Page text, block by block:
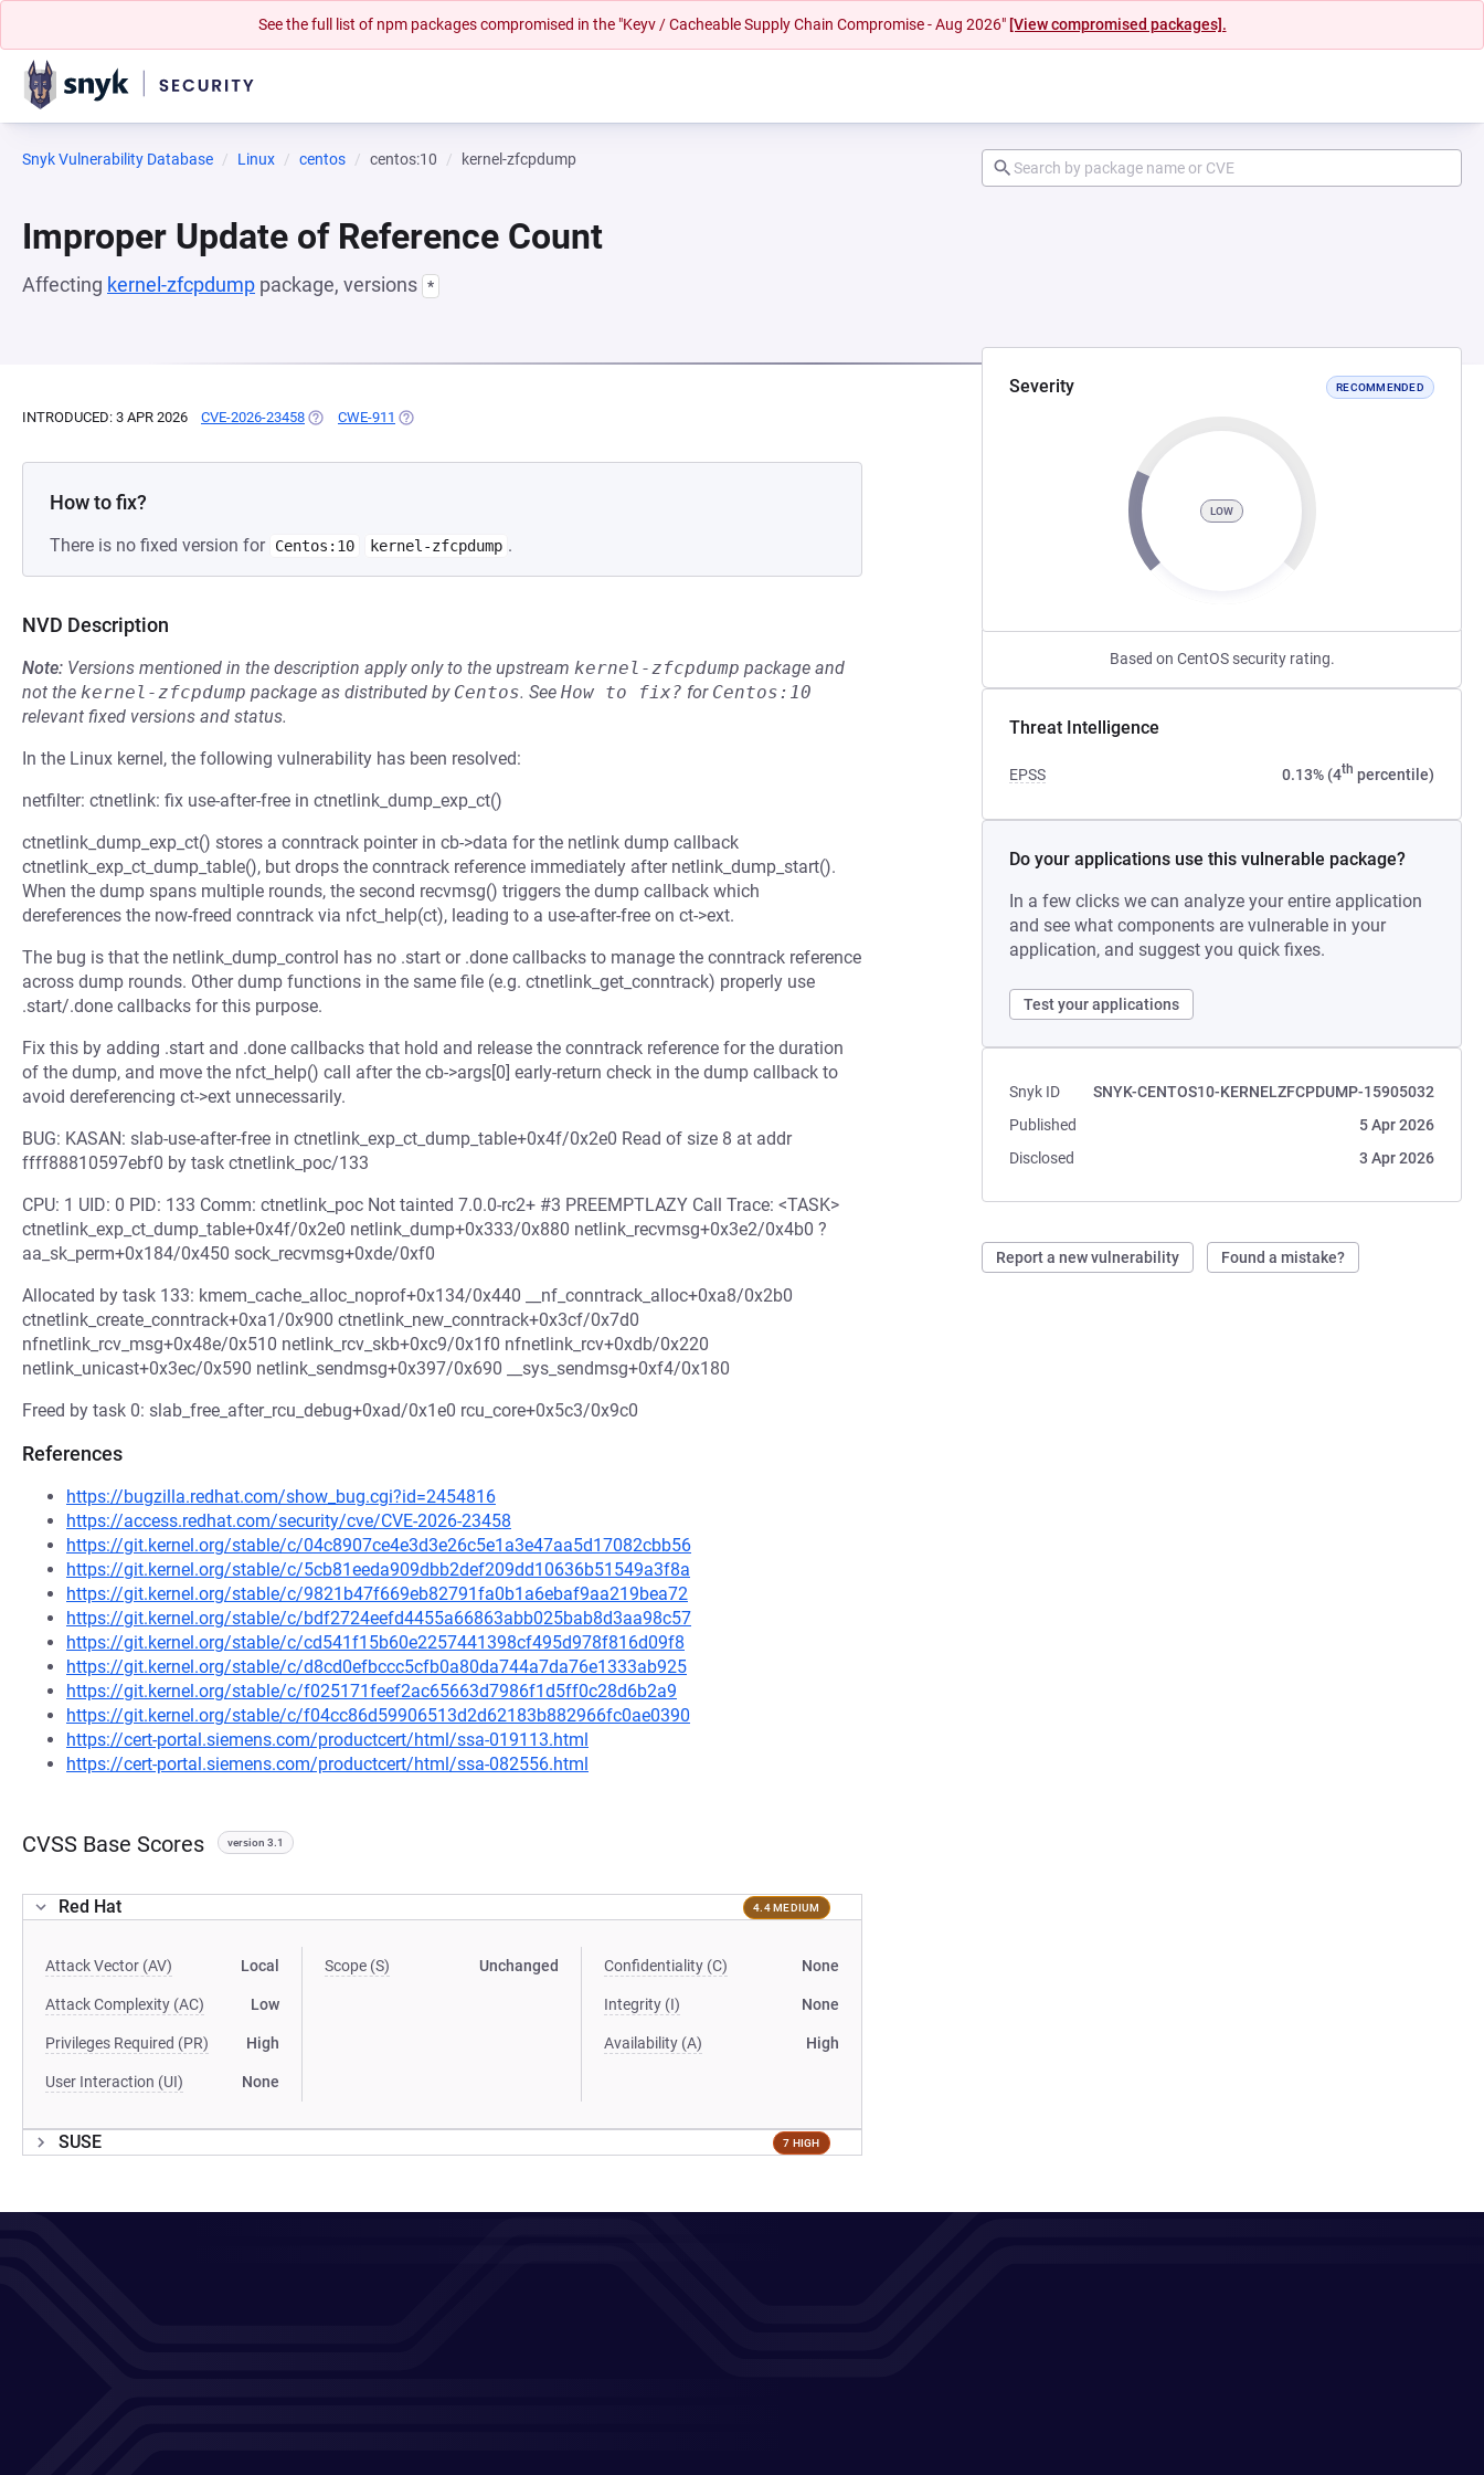
See the full list of npm packages compromised in the "Keyv / Cacheable Supply Chain Compromise - Aug 2026" [View compromised packages].
Snyk Vulnerability Database Linux centos centos:10 kernel-zfcpdump
Improper Update of Reference Count
Affecting kernel-zfcpdump package, versions *
Severity RECOMMENDED
LOW
Based on CentOS security rating.
Threat Intelligence
EPSS 0.13% (4th percentile)
Do your applications use this vulnerable package?
In a few clicks we can analyze your entire application
and see what components are vulnerable in your
application, and suggest you quick fixes.
Test your applications
Snyk ID
SNYK-CENTOS10-KERNELZFCPDUMP-15905032
Published
5 Apr 2026
Disclosed
3 Apr 2026
Report a new vulnerability Found a mistake?
INTRODUCED: 3 APR 2026 CVE-2026-23458 (OPENS IN A NEW TAB)
CWE-911 (OPENS IN A NEW TAB)
How to fix?
There is no fixed version for Centos:10 kernel-zfcpdump .
NVD Description
Note: Versions mentioned in the description apply only to the upstream kernel-zfcpdump package and
not the kernel-zfcpdump package as distributed by Centos. See How to fix? for Centos:10
relevant fixed versions and status.
In the Linux kernel, the following vulnerability has been resolved:
netfilter: ctnetlink: fix use-after-free in ctnetlink_dump_exp_ct()
ctnetlink_dump_exp_ct() stores a conntrack pointer in cb->data for the netlink dump callback
ctnetlink_exp_ct_dump_table(), but drops the conntrack reference immediately after netlink_dump_start().
When the dump spans multiple rounds, the second recvmsg() triggers the dump callback which
dereferences the now-freed conntrack via nfct_help(ct), leading to a use-after-free on ct->ext.
The bug is that the netlink_dump_control has no .start or .done callbacks to manage the conntrack reference
across dump rounds. Other dump functions in the same file (e.g. ctnetlink_get_conntrack) properly use
.start/.done callbacks for this purpose.
Fix this by adding .start and .done callbacks that hold and release the conntrack reference for the duration
of the dump, and move the nfct_help() call after the cb->args[0] early-return check in the dump callback to
avoid dereferencing ct->ext unnecessarily.
BUG: KASAN: slab-use-after-free in ctnetlink_exp_ct_dump_table+0x4f/0x2e0 Read of size 8 at addr
ffff88810597ebf0 by task ctnetlink_poc/133
CPU: 1 UID: 0 PID: 133 Comm: ctnetlink_poc Not tainted 7.0.0-rc2+ #3 PREEMPTLAZY Call Trace: <TASK>
ctnetlink_exp_ct_dump_table+0x4f/0x2e0 netlink_dump+0x333/0x880 netlink_recvmsg+0x3e2/0x4b0 ?
aa_sk_perm+0x184/0x450 sock_recvmsg+0xde/0xf0
Allocated by task 133: kmem_cache_alloc_noprof+0x134/0x440 __nf_conntrack_alloc+0xa8/0x2b0
ctnetlink_create_conntrack+0xa1/0x900 ctnetlink_new_conntrack+0x3cf/0x7d0
nfnetlink_rcv_msg+0x48e/0x510 netlink_rcv_skb+0xc9/0x1f0 nfnetlink_rcv+0xdb/0x220
netlink_unicast+0x3ec/0x590 netlink_sendmsg+0x397/0x690 __sys_sendmsg+0xf4/0x180
Freed by task 0: slab_free_after_rcu_debug+0xad/0x1e0 rcu_core+0x5c3/0x9c0
References
https://bugzilla.redhat.com/show_bug.cgi?id=2454816
https://access.redhat.com/security/cve/CVE-2026-23458
https://git.kernel.org/stable/c/04c8907ce4e3d3e26c5e1a3e47aa5d17082cbb56
https://git.kernel.org/stable/c/5cb81eeda909dbb2def209dd10636b51549a3f8a
https://git.kernel.org/stable/c/9821b47f669eb82791fa0b1a6ebaf9aa219bea72
https://git.kernel.org/stable/c/bdf2724eefd4455a66863abb025bab8d3aa98c57
https://git.kernel.org/stable/c/cd541f15b60e2257441398cf495d978f816d09f8
https://git.kernel.org/stable/c/d8cd0efbccc5cfb0a80da744a7da76e1333ab925
https://git.kernel.org/stable/c/f025171feef2ac65663d7986f1d5ff0c28d6b2a9
https://git.kernel.org/stable/c/f04cc86d59906513d2d62183b882966fc0ae0390
https://cert-portal.siemens.com/productcert/html/ssa-019113.html
https://cert-portal.siemens.com/productcert/html/ssa-082556.html
CVSS Base Scores version 3.1
Red Hat 4.4 MEDIUM
Attack Vector (AV) Local
Attack Complexity (AC) Low
Privileges Required (PR) High
User Interaction (UI) None
Scope (S) Unchanged Confidentiality (C) None
Integrity (I) None
Availability (A) High
SUSE 7 HIGH